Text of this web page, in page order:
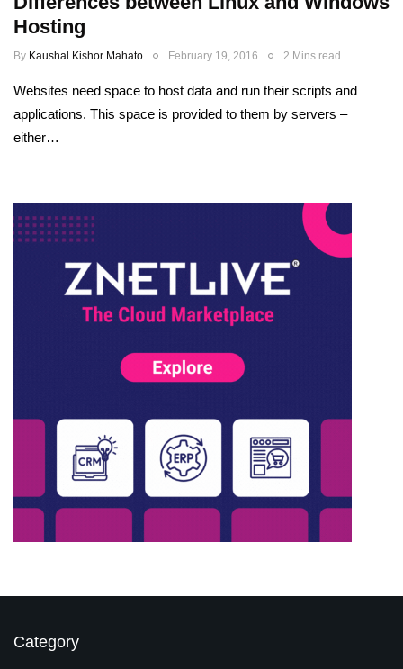
Hosting
By Kaushal Kishor Mahato February 19, 2016 2 Mins read
Websites need space to host data and run their scripts and
applications. This space is provided to them by servers –
either…
Category